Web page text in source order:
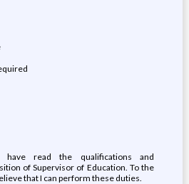
read the qualifications and
of Supervisor of Education. To the
that I can perform these duties.